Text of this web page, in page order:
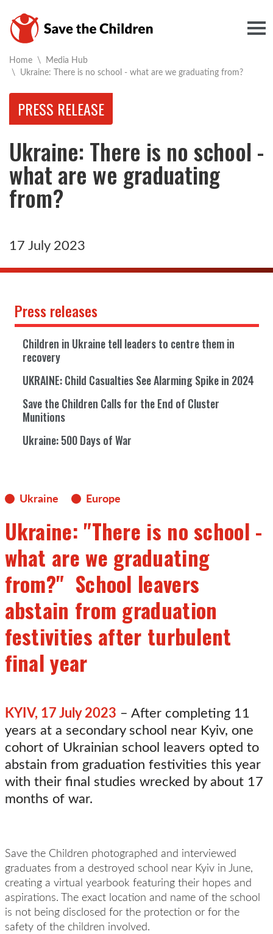
Home \ Media Hub
\ Current:
Ukraine: There is no school - what are we graduating from?
PRESS RELEASE
Ukraine: There is no school -
what are we graduating
from?
17 July 2023
Ukraine Europe
Ukraine: "There is no school -
what are we graduating
from?" School leavers
abstain from graduation
festivities after turbulent
final year
KYIV, 17 July 2023 – After completing 11
years at a secondary school near Kyiv, one
cohort of Ukrainian school leavers opted to
abstain from graduation festivities this year
with their final studies wrecked by about 17
months of war.
Save the Children photographed and interviewed
graduates from a destroyed school near Kyiv in June,
creating a virtual yearbook featuring their hopes and
aspirations. The exact location and name of the school
is not being disclosed for the protection or for the
safety of the children involved.
Press releases
Children in Ukraine tell leaders to centre them in
recovery
UKRAINE: Child Casualties See Alarming Spike in 2024
Save the Children Calls for the End of Cluster
Munitions
Ukraine: 500 Days of War